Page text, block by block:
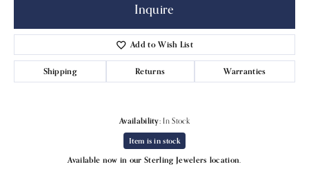
Inquire
Add to Wish List
Shipping Returns Warranties
Availability: In Stock
Item is in stock
Available now in our Sterling Jewelers location.